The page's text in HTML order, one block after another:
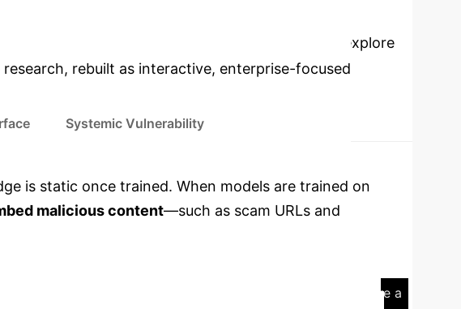
Select a topic to explore
rebuilt as interactive, enterprise-focused
Systemic Vulnerability
is static once trained. When models are trained on
malicious content—such as scam URLs and
The research was motivated by a real-world incident where a